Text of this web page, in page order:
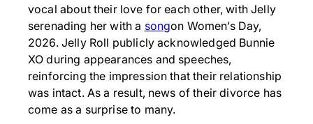
vocal about their love for each other, with Jelly
serenading her with a songon Women’s Day,
2026. Jelly Roll publicly acknowledged Bunnie
XO during appearances and speeches,
reinforcing the impression that their relationship
was intact. As a result, news of their divorce has
come as a surprise to many.